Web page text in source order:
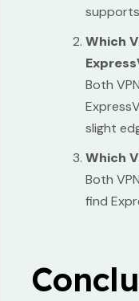
Which
Both
slight
Which
Both
find